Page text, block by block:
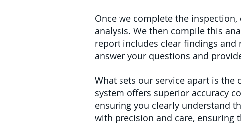
Once we complete the
analysis. We then compile this
report includes clear findings and
answer your questions and
What sets our service apart is
system offers superior accuracy
ensuring you clearly understand
with precision and care, ensuring